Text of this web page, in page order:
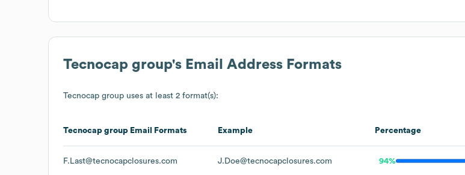
Tecnocap group's Email Address Formats
Tecnocap group uses at least 2 format(s):
Tecnocap group Email Formats Example Percentage
F.Last@tecnocapclosures.com J.Doe@tecnocapclosures.com 94%